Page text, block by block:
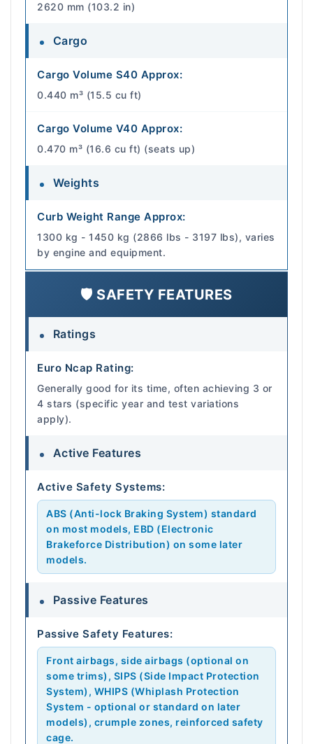
2620 mm (103.2 in)
Cargo
Cargo Volume S40 Approx:
0.440 m³ (15.5 cu ft)
Cargo Volume V40 Approx:
0.470 m³ (16.6 cu ft) (seats up)
Weights
Curb Weight Range Approx:
1300 kg - 1450 kg (2866 lbs - 3197 lbs), varies
by engine and equipment.
🛡️ SAFETY FEATURES
Ratings
Euro Ncap Rating:
Generally good for its time, often achieving 3 or
4 stars (specific year and test variations
apply).
Active Features
Active Safety Systems:
ABS (Anti-lock Braking System) standard
on most models, EBD (Electronic
Brakeforce Distribution) on some later
models.
Passive Features
Passive Safety Features:
Front airbags, side airbags (optional on
some trims), SIPS (Side Impact Protection
System), WHIPS (Whiplash Protection
System - optional or standard on later
models), crumple zones, reinforced safety
cage.